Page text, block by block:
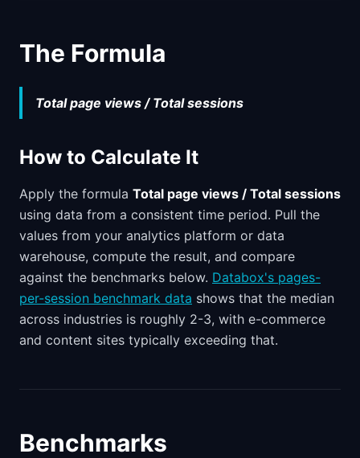
The Formula
Total page views / Total sessions
How to Calculate It
Apply the formula Total page views / Total sessions
using data from a consistent time period. Pull the
values from your analytics platform or data
warehouse, compute the result, and compare
against the benchmarks below. Databox's pages-
per-session benchmark data shows that the median
across industries is roughly 2-3, with e-commerce
and content sites typically exceeding that.
Benchmarks